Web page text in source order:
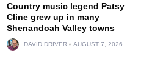
Country music legend Patsy
Cline grew up in many
Shenandoah Valley towns
DAVID DRIVER AUGUST 7, 2026